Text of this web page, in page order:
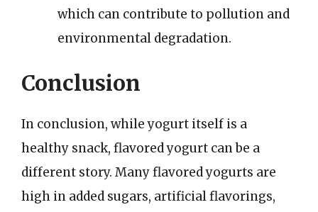
which can contribute to pollution and
environmental degradation.
Conclusion
In conclusion, while yogurt itself is a
healthy snack, flavored yogurt can be a
different story. Many flavored yogurts are
high in added sugars, artificial flavorings,